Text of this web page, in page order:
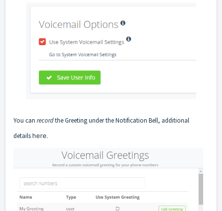
You can recordthe Greeting under the Notification Bell, additional
details here.